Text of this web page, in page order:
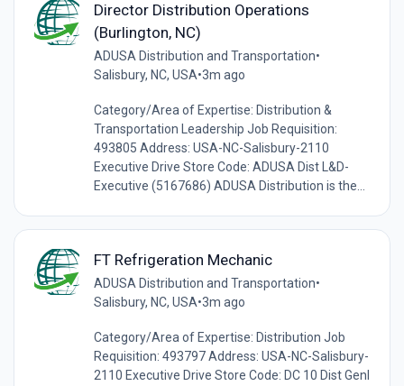
Director Distribution Operations
(Burlington, NC)
ADUSA Distribution and Transportation•
Salisbury, NC, USA•3m ago
Category/Area of Expertise: Distribution &
Transportation Leadership Job Requisition:
493805 Address: USA-NC-Salisbury-2110
Executive Drive Store Code: ADUSA Dist L&D-
Executive (5167686) ADUSA Distribution is the...
FT Refrigeration Mechanic
ADUSA Distribution and Transportation•
Salisbury, NC, USA•3m ago
Category/Area of Expertise: Distribution Job
Requisition: 493797 Address: USA-NC-Salisbury-
2110 Executive Drive Store Code: DC 10 Dist Genl